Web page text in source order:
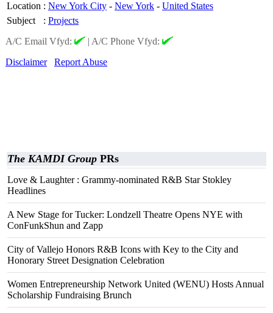
Location : New York City - New York - United States
Subject
: Projects
A/C Email Vfyd:
| A/C Phone Vfyd:
Disclaimer
Report Abuse
The KAMDI Group PRs
Love & Laughter : Grammy-nominated R&B Star Stokley
Headlines
A New Stage for Tucker: Londzell Theatre Opens NYE with
ConFunkShun and Zapp
City of Vallejo Honors R&B Icons with Key to the City and
Honorary Street Designation Celebration
Women Entrepreneurship Network United (WENU) Hosts Annual
Scholarship Fundraising Brunch